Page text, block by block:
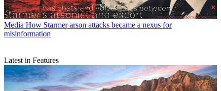
Media How Starmer arson attacks became a nexus for
misinformation
Latest in Features